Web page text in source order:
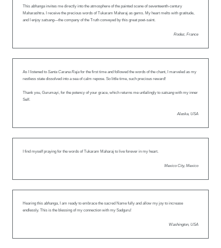
This abhanga invites me directly into the atmosphere of the painted scene of seventeenth-century
Maharashtra. I receive the precious words of Tukaram Maharaj as gems. My heart melts with gratitude,
and I enjoy satsang—the company of the Truth conveyed by this great poet-saint.
Rodez, France
As I listened to Santa Carana Raja for the first time and followed the words of the chant, I marveled as my
restless state dissolved into a sea of calm repose. So little time, such precious reward!
Thank you, Gurumayi, for the potency of your grace, which returns me unfailingly to satsangwith my inner
Self.
Alaska, USA
I find myself praying for the words of Tukaram Maharaj to live forever in my heart.
Mexico City, Mexico
Hearing this abhanga, I am ready to embrace the sacred Name fully and allow my joy to increase
endlessly. This is the blessing of my connection with my Sadguru!
Washington, USA